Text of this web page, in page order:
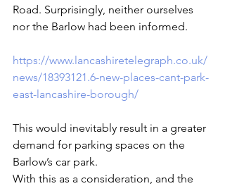
Road. Surprisingly, neither ourselves
nor the Barlow had been informed.
https://www.lancashiretelegraph.co.uk/
news/18393121.6-new-places-cant-park-
east-lancashire-borough/
This would inevitably result in a greater
demand for parking spaces on the
Barlow’s car park.
With this as a consideration, and the